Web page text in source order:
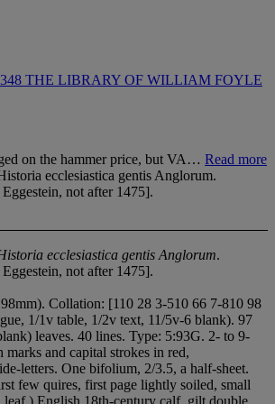
THE LIBRARY OF WILLIAM FOYLE
on the hammer price, but VA… Read more
ecclesiastica gentis Anglorum.
not after 1475].
ecclesiastica gentis Anglorum.
not after 1475].
Collation: [110 28 3-510 66 7-810 98
1/1v table, 1/2v text, 11/5v-6 blank). 97
leaves. 40 lines. Type: 5:93G. 2- to 9-
marks and capital strokes in red,
letters. One bifolium, 2/3.5, a half-sheet.
few quires, first page lightly soiled, small